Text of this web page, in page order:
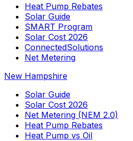
Heat Pump Rebates
Solar Guide
SMART Program
Solar Cost 2026
ConnectedSolutions
Net Metering
New Hampshire
Solar Guide
Solar Cost 2026
Net Metering (NEM 2.0)
Heat Pump Rebates
Heat Pump vs Oil